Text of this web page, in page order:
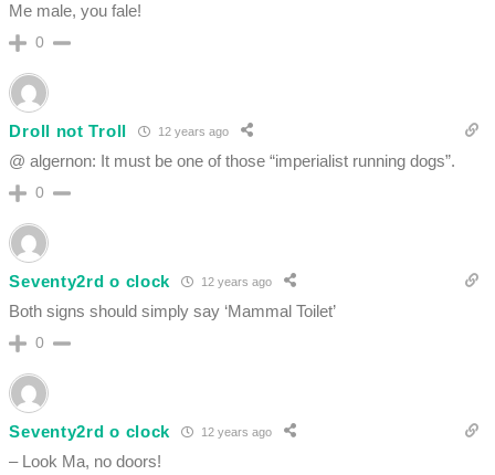
Me male, you fale!
0
Droll not Troll 12 years ago
@ algernon: It must be one of those “imperialist running dogs”.
0
Seventy2rd o clock 12 years ago
Both signs should simply say ‘Mammal Toilet’
0
Seventy2rd o clock 12 years ago
– Look Ma, no doors!